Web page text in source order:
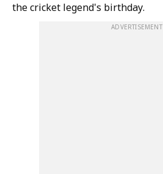
the cricket legend's birthday.
ADVERTISEMENT